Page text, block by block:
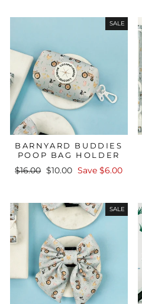
SALE
BARNYARD BUDDIES
POOP BAG HOLDER
Regular
$16.00
Sale
$10.00 Save $6.00
SALE